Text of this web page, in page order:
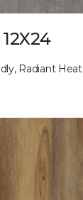
Radiant Heat